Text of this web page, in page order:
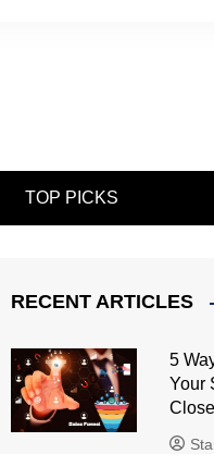
TOP PICKS
RECENT ARTICLES
5
Your